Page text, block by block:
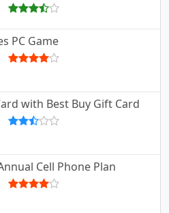
PC Game
with Best Buy Gift Card
Cell Phone Plan